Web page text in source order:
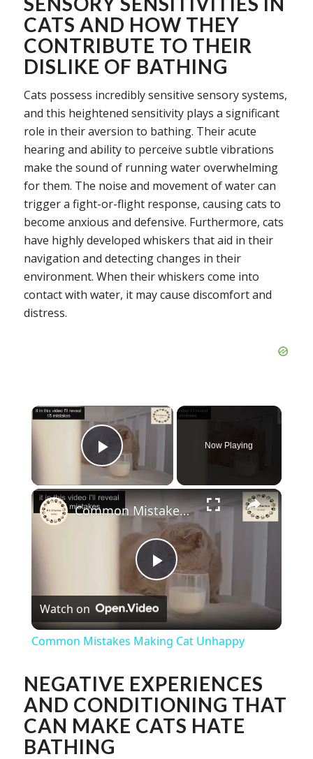
CATS AND HOW THEY
CONTRIBUTE TO THEIR
DISLIKE OF BATHING
Cats possess incredibly sensitive sensory systems,
and this heightened sensitivity plays a significant
role in their aversion to bathing. Their acute
hearing and ability to perceive subtle vibrations
make the sound of running water overwhelming
for them. The noise and movement of water can
trigger a fight-or-flight response, causing cats to
become anxious and defensive. Furthermore, cats
have highly developed whiskers that aid in their
navigation and detecting changes in their
environment. When their whiskers come into
contact with water, it may cause discomfort and
distress.
×
Play Video
Now Playing
×
Play
Video
Common Mistakes Making Cat Unhappy
Watch on
Common Mistakes Making Cat Unhappy
NEGATIVE EXPERIENCES
AND CONDITIONING THAT
CAN MAKE CATS HATE
BATHING